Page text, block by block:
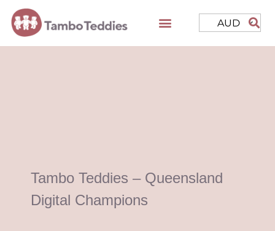
AUD
Tambo Teddies – Queensland
Digital Champions